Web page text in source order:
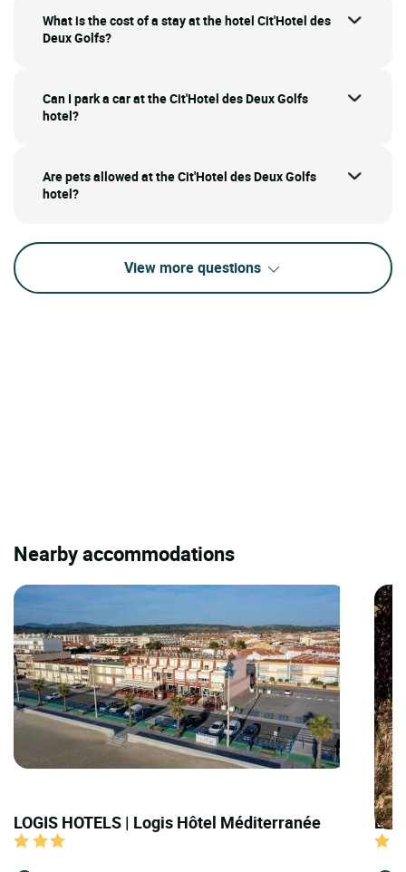
What is the cost of a stay at the hotel Cit'Hotel des
Deux Golfs?
Can I park a car at the Cit'Hotel des Deux Golfs
hotel?
Are pets allowed at the Cit'Hotel des Deux Golfs
hotel?
View more questions
Nearby accommodations
LOGIS HOTELS | Logis Hôtel Méditerranée